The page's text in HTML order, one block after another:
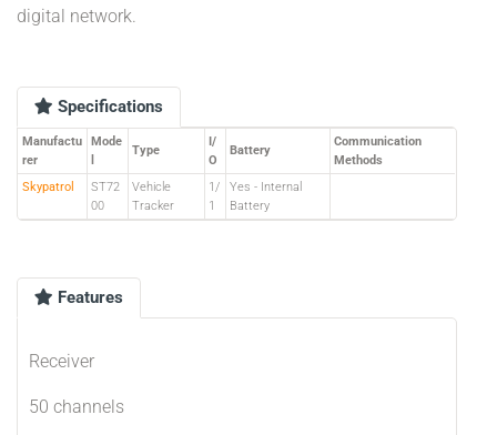
digital network.
Specifications
Manufactu
rer
Mode
Type
I/
O
Battery
Communication
Methods
Skypatrol
ST72
00
Vehicle
Tracker
1/
1
Yes - Internal
Battery
Features
Receiver
50 channels